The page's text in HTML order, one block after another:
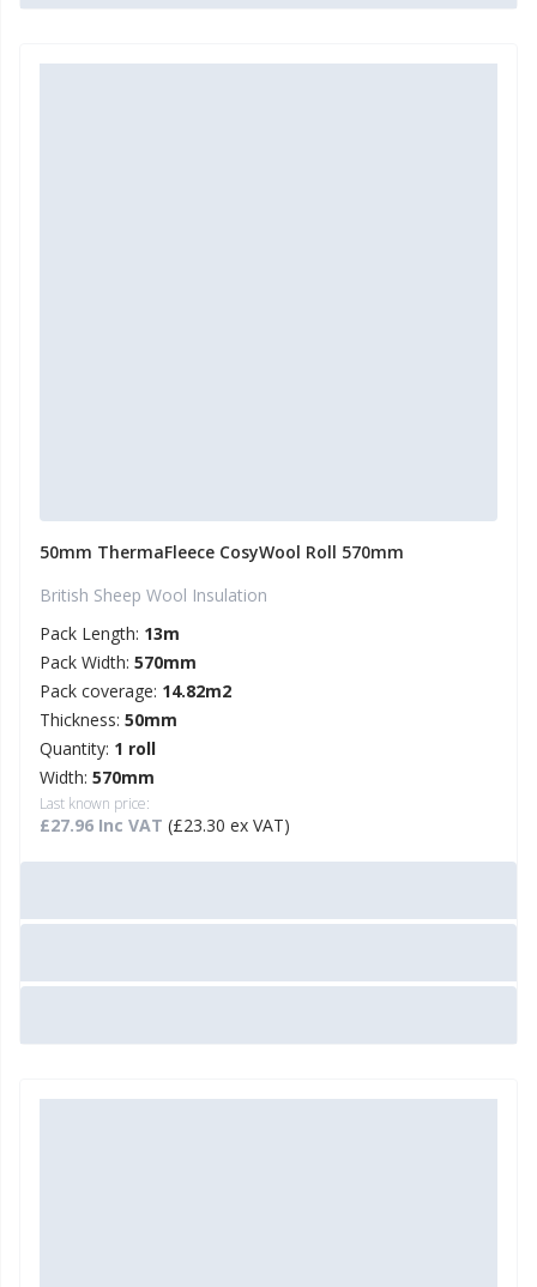
50mm ThermaFleece CosyWool Roll 570mm
British Sheep Wool Insulation
Pack Length: 13m
Pack Width: 570mm
Pack coverage: 14.82m2
Thickness: 50mm
Quantity: 1 roll
Width: 570mm
Last known price:
£27.96 Inc VAT (£23.30 ex VAT)